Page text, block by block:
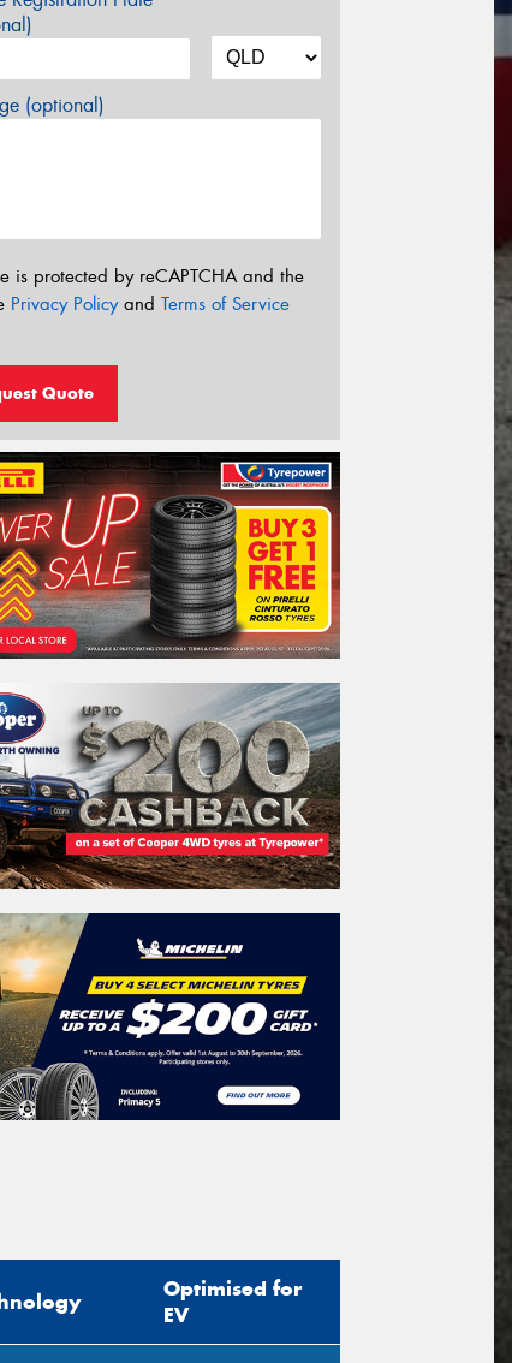
(optional)
is protected by reCAPTCHA and the
Privacy Policyand Terms of Service
Quote
Optimised for
EV